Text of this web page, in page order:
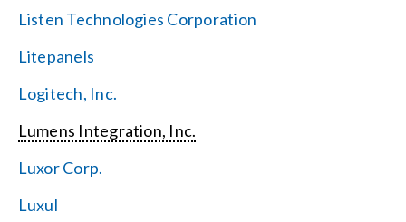
Listen Technologies Corporation
Litepanels
Logitech, Inc.
Lumens Integration, Inc.
Luxor Corp.
Luxul